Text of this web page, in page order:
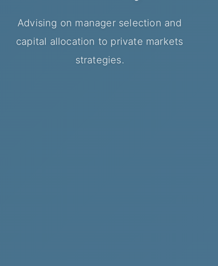
Advising managers, institutional
investors and investment platforms.
Managers
Advising on institutional fundraising,
investor engagement and fund
Advising on manager selection and
capital allocation to private markets
strategies.
Structuring investment platforms
and private markets strategies.